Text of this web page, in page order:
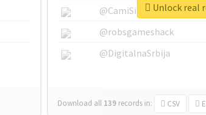
@CamiSiri95
@robsgameshack
@DigitalnaSrbija
Download all 139 records in: CSV
Unlock real